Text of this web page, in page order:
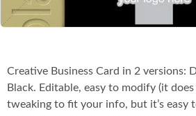
Creative Business Card in 2 versions:
Black. Editable, easy to modify (it
tweaking to fit your info, but it’s easy